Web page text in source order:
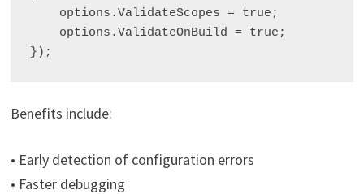
    options.ValidateScopes = true;
    options.ValidateOnBuild = true;
Benefits include:
• Early detection of configuration errors
• Faster debugging